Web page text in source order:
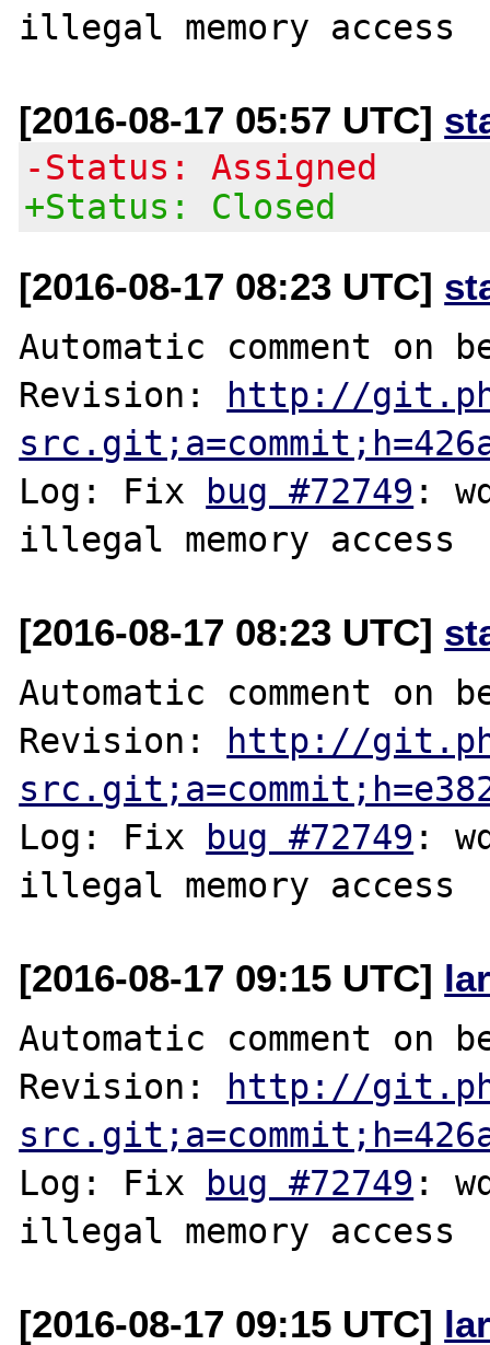
[2016-08-17 05:57 UTC]
-Status: Assigned
+Status: Closed
[2016-08-17 08:23 UTC]
Automatic comment on
Revision: http://
Log: Fix bug #72749 :
[2016-08-17 08:23 UTC]
Automatic comment on
Revision: http://
Log: Fix bug #72749 :
[2016-08-17 09:15 UTC]
Automatic comment on
Revision: http://
Log: Fix bug #72749 :
[2016-08-17 09:15 UTC]